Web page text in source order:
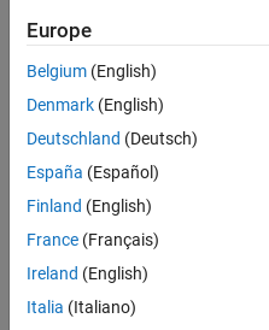
Follow
Developer
on the
Charting
Team at
MathWorks.
Europe
Belgium (English)
Denmark (English)
Deutschland (Deutsch)
España (Español)
Finland (English)
France (Français)
Ireland (English)
Italia (Italiano)